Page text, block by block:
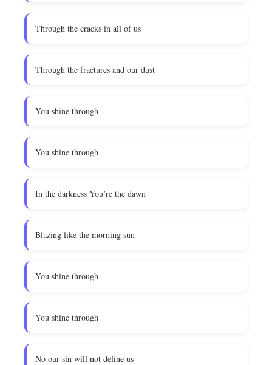
Through the cracks in all of us
Through the fractures and our dust
You shine through
You shine through
In the darkness You’re the dawn
Blazing like the morning sun
You shine through
You shine through
No our sin will not define us